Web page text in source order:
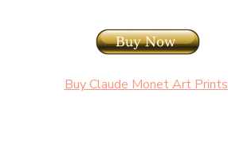
Buy Claude Monet Art Prints